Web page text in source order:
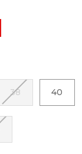
38 40